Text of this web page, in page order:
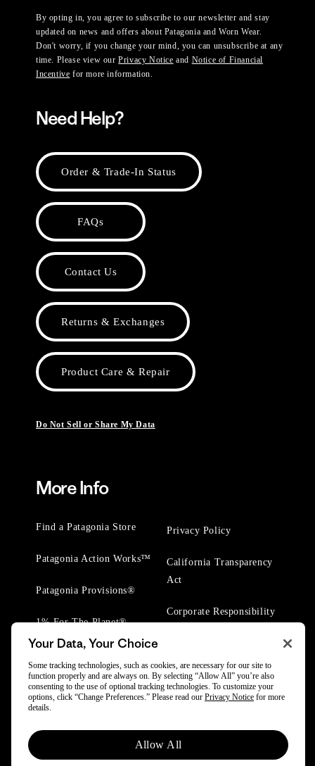
By opting in, you agree to subscribe to our newsletter and stay
updated on news and offers about Patagonia and Worn Wear.
Don't worry, if you change your mind, you can unsubscribe at any
time. Please view ourPrivacy Notice and Notice of Financial
Incentive for more information.
Need Help?
Order & Trade-In Status
FAQs
Contact Us
Returns & Exchanges
Product Care & Repair
Do Not Sell or Share My Data
More Info
Find a Patagonia Store
Patagonia Action Works™
Patagonia Provisions®
1% For The Planet®
Privacy Policy
California Transparency
Act
Corporate Responsibility
© 2025 Patagonia, Inc. All Rights Reserved.
Powered by Trove.
Your Data, Your Choice
Some tracking technologies, such as cookies, are necessary for our site to
function properly and are always on. By selecting “Allow All” you’re also
consenting to the use of optional tracking technologies. To customize your
options, click “Change Preferences.” Please read our Privacy Notice for more
details.
Allow All